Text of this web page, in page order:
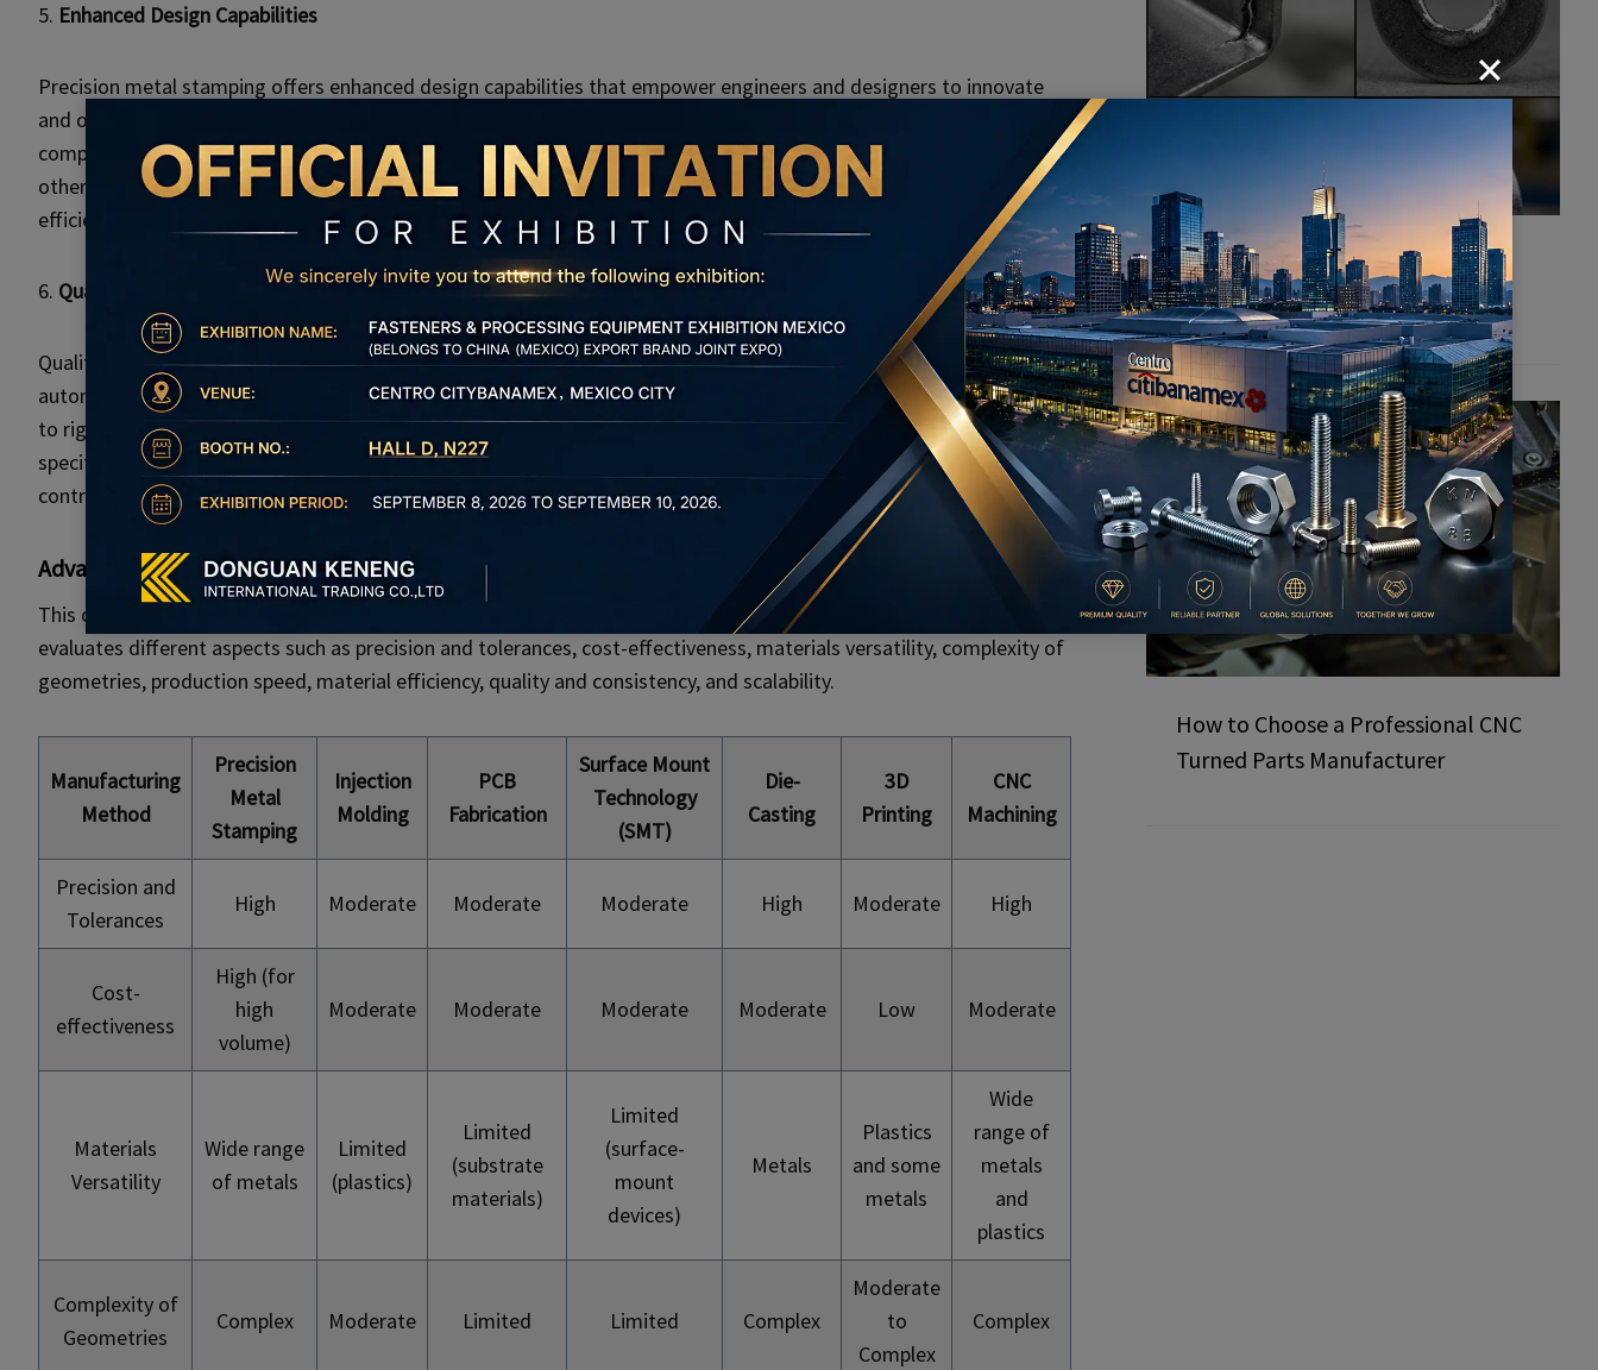
5. Enhanced Design Capabilities
Precision metal stamping offers enhanced design capabilities that empower engineers and designers to innovate
and optimize electronic components for performance and functionality. The process enables the creation of
complex geometries, fine features, and intricate details that may be challenging or impossible to achieve through
other manufacturing methods. This design flexibility opens up new possibilities for miniaturization, integration, and
efficiency in electronic systems.
6. Quality Assurance and Compliance
Quality assurance is paramount in electronic manufacturing, particularly in industries such as aerospace,
automotive, and medical devices where safety and reliability are non-negotiable. Precision metal stamping adheres
to rigorous quality standards and regulatory requirements to ensure that components meet or exceed industry
specifications. From material selection to final inspection, each step of the metal stamping process is meticulously
controlled to guarantee consistency and compliance.
AdvantagesComparing Metal Stamping to Other Methods
This comparison table provides an overview of various manufacturing methods for electronic components,
evaluates different aspects such as precision and tolerances, cost-effectiveness, materials versatility, complexity of
geometries, production speed, material efficiency, quality and consistency, and scalability.
Manufacturing
Method
Precision
Metal
Stamping
Injection
Molding
PCB
Fabrication
Surface Mount
Technology
(SMT)
Die-
Casting
3D
Printing
CNC
Machining
Precision and
Tolerances
High Moderate Moderate Moderate High Moderate High
Cost-
effectiveness
High (for
high
volume)
Moderate Moderate Moderate Moderate Low Moderate
Materials
Versatility
Wide range
of metals
Limited
(plastics)
Limited
(substrate
materials)
Limited
(surface-
mount
devices)
Metals
Plastics
and some
metals
Wide
range of
metals
and
plastics
Complexity of
Geometries
Complex Moderate Limited Limited Complex
Moderate
to
Complex
Complex
Common Defects in Stamping
Parts: How to Prevent
How to Choose a Professional CNC
Turned Parts Manufacturer